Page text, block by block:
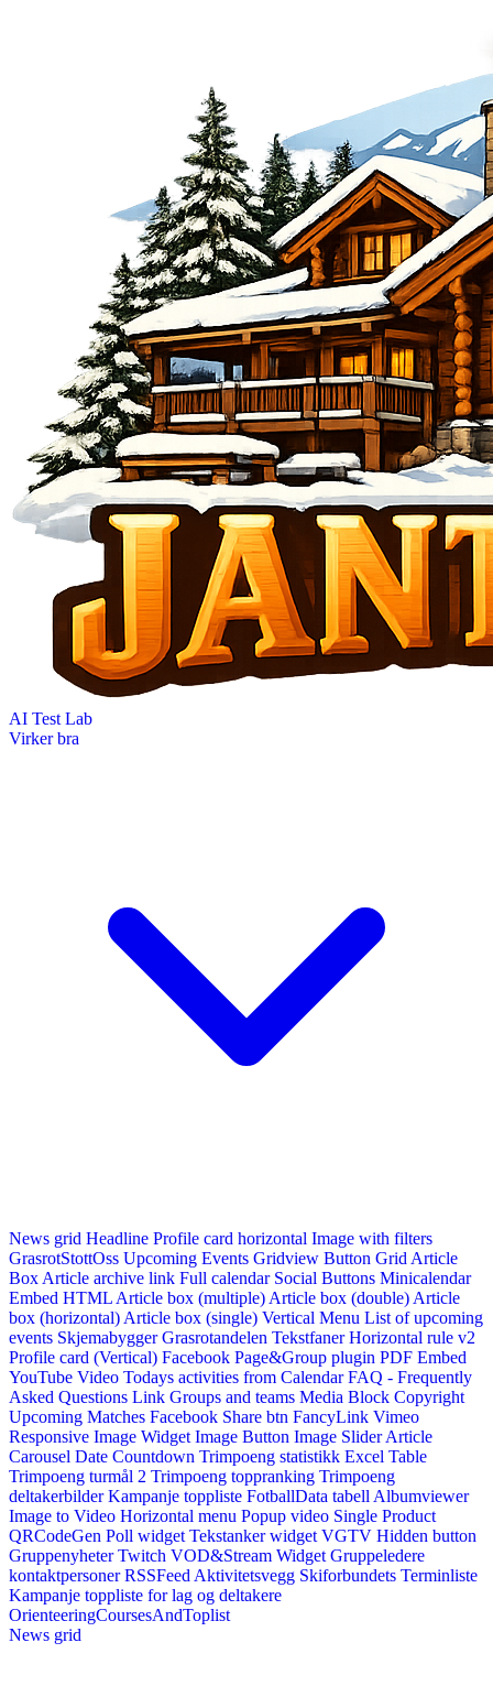
AI Test Lab
Virker bra
News grid Headline Profile card horizontal Image with filters
GrasrotStottOss Upcoming Events Gridview Button Grid Article
Box Article archive link Full calendar Social Buttons Minicalendar
Embed HTML Article box (multiple) Article box (double) Article
box (horizontal) Article box (single) Vertical Menu List of upcoming
events Skjemabygger Grasrotandelen Tekstfaner Horizontal rule v2
Profile card (Vertical) Facebook Page&Group plugin PDF Embed
YouTube Video Todays activities from Calendar FAQ - Frequently
Asked Questions Link Groups and teams Media Block Copyright
Upcoming Matches Facebook Share btn FancyLink Vimeo
Responsive Image Widget Image Button Image Slider Article
Carousel Date Countdown Trimpoeng statistikk Excel Table
Trimpoeng turmål 2 Trimpoeng toppranking Trimpoeng
deltakerbilder Kampanje toppliste FotballData tabell Albumviewer
Image to Video Horizontal menu Popup video Single Product
QRCodeGen Poll widget Tekstanker widget VGTV Hidden button
Gruppenyheter Twitch VOD&Stream Widget Gruppeledere
kontaktpersoner RSSFeed Aktivitetsvegg Skiforbundets Terminliste
Kampanje toppliste for lag og deltakere
OrienteeringCoursesAndToplist
News grid